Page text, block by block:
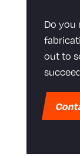
Do you
out to